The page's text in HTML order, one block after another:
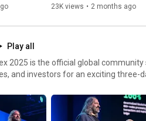
23K views • 2 months ago
Play all
2025 is the official global
and investors for an exciting three-